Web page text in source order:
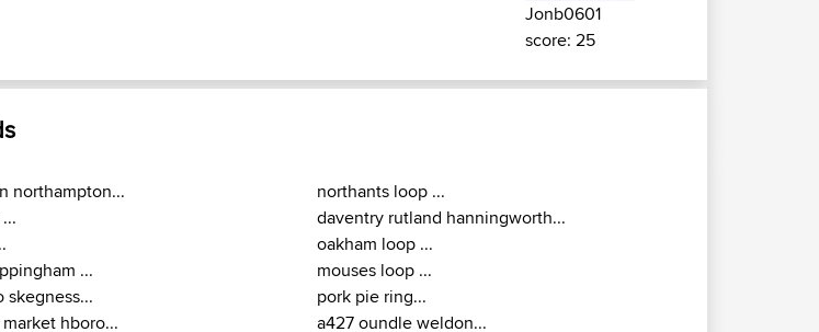
Jonb0601
score: 25
northampton...
...
hboro...
northants loop ...
daventry rutland hanningworth...
oakham loop ...
mouses loop ...
pork pie ring...
a427 oundle weldon...